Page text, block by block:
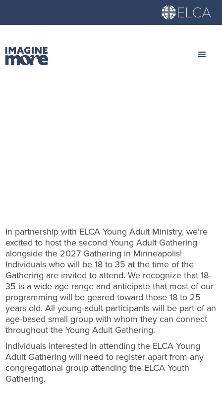
In partnership with ELCA Young Adult Ministry, we’re
excited to host the second Young Adult Gathering
alongside the 2027 Gathering in Minneapolis!
Individuals who will be 18 to 35 at the time of the
Gathering are invited to attend. We recognize that 18-
35 is a wide age range and anticipate that most of our
programming will be geared toward those 18 to 25
years old. All young-adult participants will be part of an
age-based small group with whom they can connect
throughout the Young Adult Gathering.
Individuals interested in attending the ELCA Young
Adult Gathering will need to register apart from any
congregational group attending the ELCA Youth
Gathering.